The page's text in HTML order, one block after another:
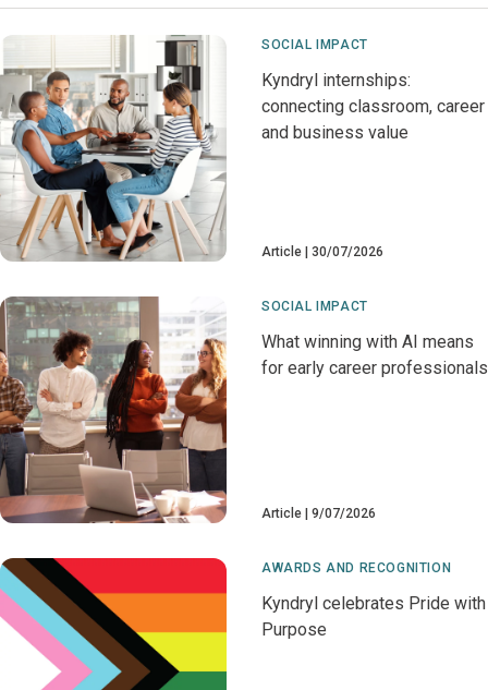
SOCIAL IMPACT
Kyndryl internships:
connecting classroom, career
and business value
Article 30/07/2026
SOCIAL IMPACT
What winning with AI means
for early career professionals
Article 9/07/2026
AWARDS AND RECOGNITION
Kyndryl celebrates Pride with
Purpose